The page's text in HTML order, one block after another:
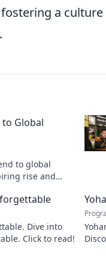
a
Global
to global
rise and
Dive into
Click to read!